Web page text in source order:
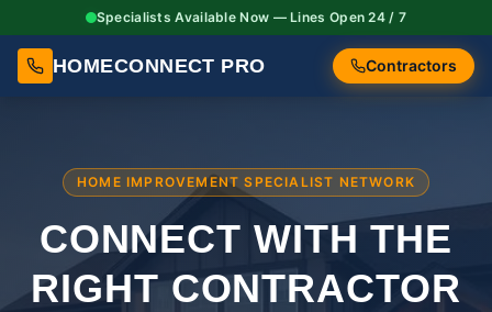
Specialists Available Now — Lines Open 24 / 7
HOMECONNECT PRO Contractors
HOME IMPROVEMENT SPECIALIST NETWORK
CONNECT WITH THE
RIGHTCONTRACTOR